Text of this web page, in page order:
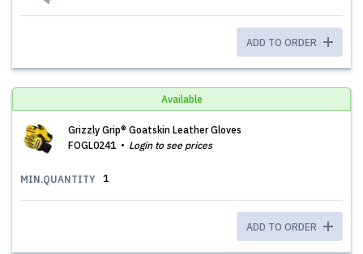
ADD TO ORDER
Available
Grizzly Grip® Goatskin Leather Gloves
FOGL0241
Login to see prices
MIN.QUANTITY 1
ADD TO ORDER